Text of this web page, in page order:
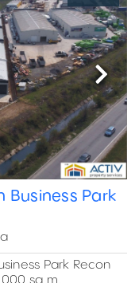
Next
Business Park
Park Recon